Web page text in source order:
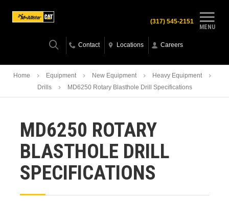
MENU
(317) 545-2151
Contact Locations Careers
Home Equipment New Equipment
Heavy Equipment
Drills
MD6250 Rotary Blasthole Drill Specifications
MD6250 ROTARY
BLASTHOLE DRILL
SPECIFICATIONS